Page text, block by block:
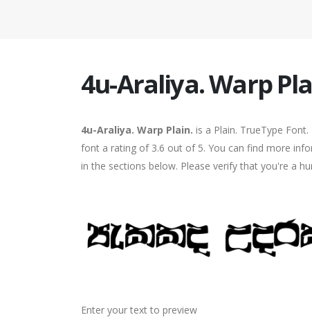
4u-Araliya. Warp
4u-Araliya. Warp Plain. is a Plain. TrueType
font a rating of 3.6 out of 5. You can find more
in the sections below. Please verify that you're a
Enter your text to preview